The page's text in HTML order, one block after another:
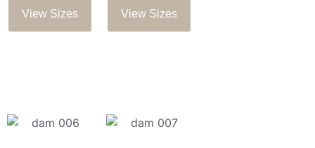
View Sizes View Sizes